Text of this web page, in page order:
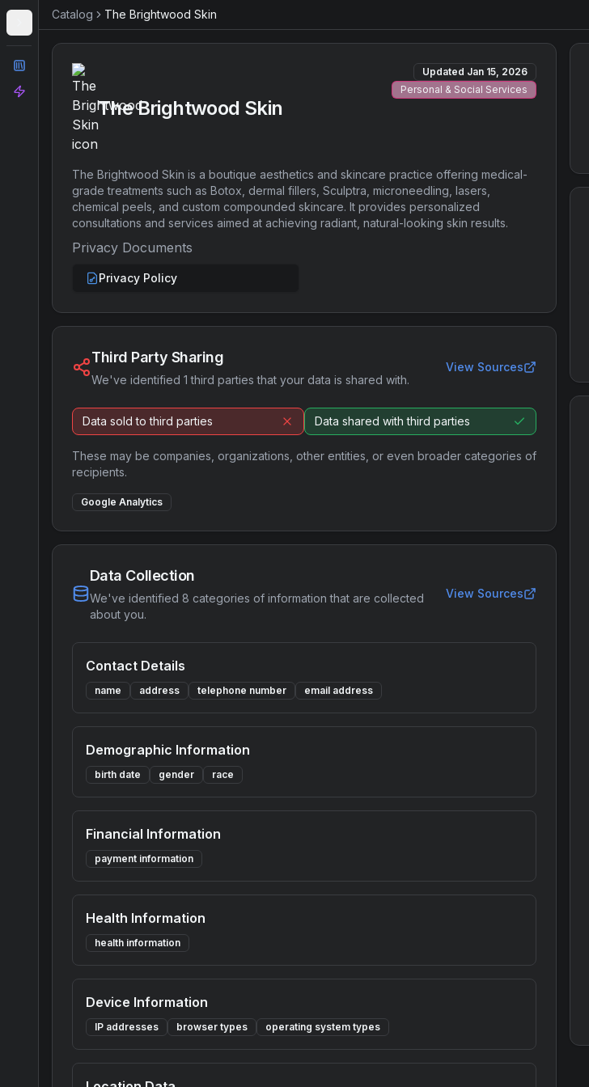
Catalog The Brightwood Skin
The Brightwood Skin
Updated Jan 15, 2026
Personal & Social Services
The Brightwood Skin is a boutique aesthetics and skincare practice offering medical-
grade treatments such as Botox, dermal fillers, Sculptra, microneedling, lasers,
chemical peels, and custom compounded skincare. It provides personalized
consultations and services aimed at achieving radiant, natural-looking skin results.
Privacy Documents
Privacy Policy
Third Party Sharing
We've identified 1 third parties that your data is shared with.
View Sources
Data sold to third parties Data shared with third parties
These may be companies, organizations, other entities, or even broader categories of
recipients.
Google Analytics
Data Collection
We've identified 8 categories of information that are collected
about you.
View Sources
Contact Details
name address telephone number email address
Demographic Information
birth date gender race
Financial Information
payment information
Health Information
health information
Device Information
IP addresses browser types operating system types